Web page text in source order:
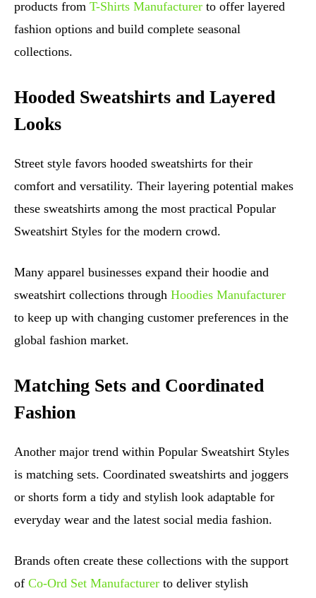
products from T-Shirts Manufacturer to offer layered
fashion options and build complete seasonal
collections.
Hooded Sweatshirts and Layered
Looks
Street style favors hooded sweatshirts for their
comfort and versatility. Their layering potential makes
these sweatshirts among the most practical Popular
Sweatshirt Styles for the modern crowd.
Many apparel businesses expand their hoodie and
sweatshirt collections through Hoodies Manufacturer
to keep up with changing customer preferences in the
global fashion market.
Matching Sets and Coordinated
Fashion
Another major trend within Popular Sweatshirt Styles
is matching sets. Coordinated sweatshirts and joggers
or shorts form a tidy and stylish look adaptable for
everyday wear and the latest social media fashion.
Brands often create these collections with the support
of Co-Ord Set Manufacturer to deliver stylish